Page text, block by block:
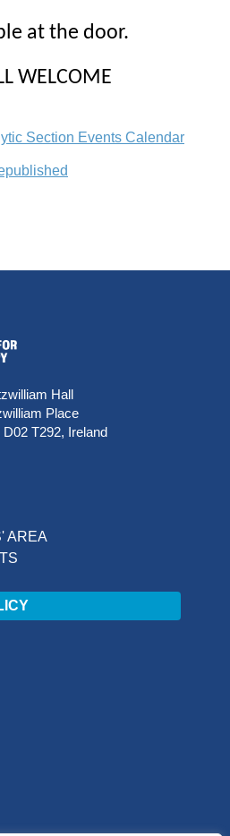
at the door.
WELCOME
Section Events Calendar
Hall
Place
D02 T292, Ireland
AREA